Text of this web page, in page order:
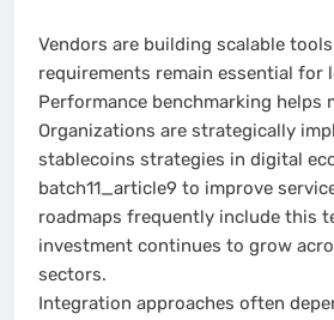
Vendors are building scalable
requirements remain essential for
Performance benchmarking helps
Organizations are strategically
stablecoins strategies in digital
batch11_article9 to improve
roadmaps frequently include this
investment continues to grow
sectors.
Integration approaches often